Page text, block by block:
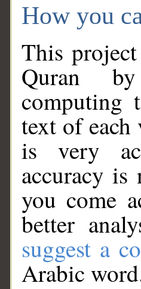
How you
This
Quran
computing
text of
is very
accuracy
you come
better
suggest a
Arabic